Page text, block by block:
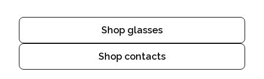
Shop glasses
Shop contacts